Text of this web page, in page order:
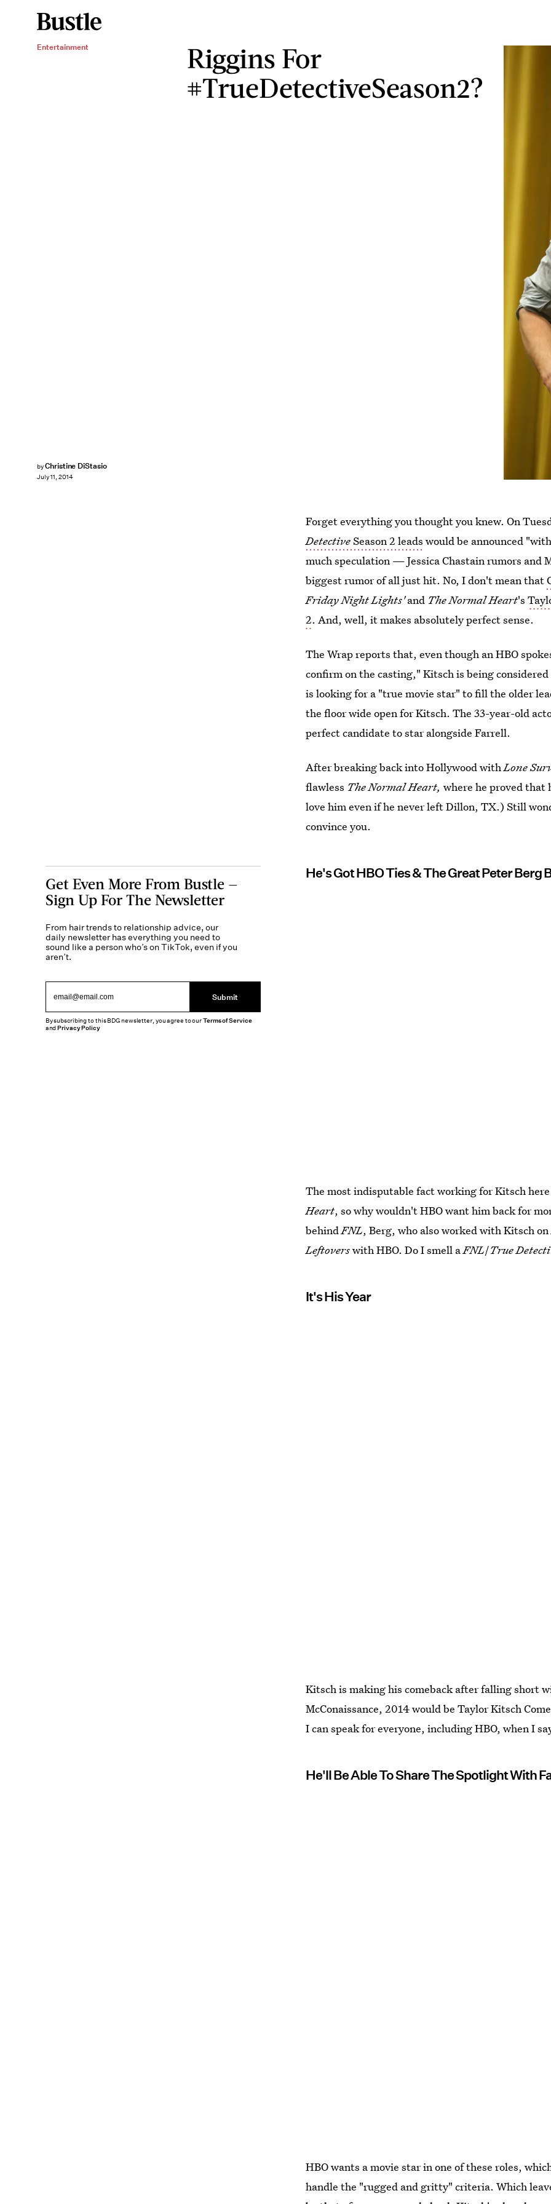
Entertainment
Riggins For
#TrueDetectiveSeason2?
byChristine DiStasio
July 11, 2014
Forget everything you thought you knew. On
DetectiveSeason 2 leads would be announced
much speculation — Jessica Chastain rumors
biggest rumor of all just hit. No, I don't mean that
Friday Night Lights'and The Normal Heart's
2. And, well, it makes absolutely perfect sense.
The Wrap reports that, even though an HBO
confirm on the casting," Kitsch is being
is looking for a "true movie star" to fill the older
the floor wide open for Kitsch. The 33-year-old
perfect candidate to star alongside Farrell.
After breaking back into Hollywood withLone
flawless The Normal Heart, where he proved that
love him even if he never left Dillon, TX.) Still
convince you.
He's Got HBO Ties & The Great Peter Berg
The most indisputable fact working for Kitsch
Heart, so why wouldn't HBO want him back for
behindFNL, Berg, who also worked with Kitsch on
Leftoverswith HBO. Do I smell aFNL/True
It's His Year
Kitsch is making his comeback after falling short
McConaissance, 2014 would be Taylor Kitsch
I can speak for everyone, including HBO, when I
He'll Be Able To Share The Spotlight With
HBO wants a movie star in one of these roles,
handle the "rugged and gritty" criteria. Which
Get Even More From Bustle —
Sign Up For The Newsletter
From hair trends to relationship advice, our
daily newsletter has everything you need to
sound like a person who’s on TikTok, even if you
aren’t.
Submit
By subscribing to this BDG newsletter, you agree to ourTerms of Service
andPrivacy Policy